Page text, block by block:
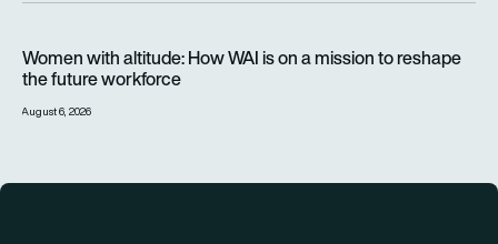
Women with altitude: How WAI is on a mission to reshape
the future workforce
August 6, 2026